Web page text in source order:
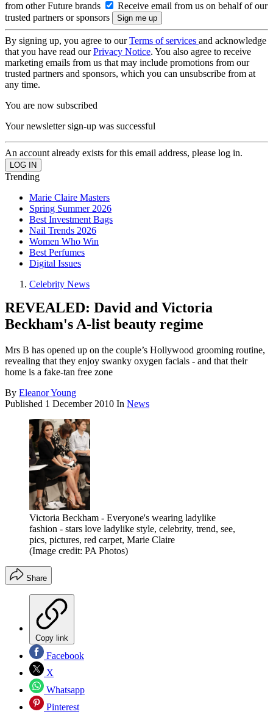
from other Future brands
Receive email from us on behalf of our
trusted partners or sponsors
By signing up, you agree to ourTerms of services and acknowledge
that you have read ourPrivacy Notice. You also agree to receive
marketing emails from us that may include promotions from our
trusted partners and sponsors, which you can unsubscribe from at
any time.
You are now subscribed
Your newsletter sign-up was successful
An account already exists for this email address, please log in.
Trending
Marie Claire Masters
Spring Summer 2026
Best Investment Bags
Nail Trends 2026
Women Who Win
Best Perfumes
Digital Issues
Celebrity News
REVEALED: David and Victoria
Beckham's A-list beauty regime
Mrs B has opened up on the couple’s Hollywood grooming routine,
revealing that they enjoy swanky oxygen facials - and that their
home is a fake-tan free zone
By Eleanor Young
Published 1 December 2010 In News
Victoria Beckham - Everyone's wearing ladylike
fashion - stars love ladylike style, celebrity, trend, see,
pics, pictures, red carpet, Marie Claire
(Image credit: PA Photos)
Share
Copy link
Facebook
X
Whatsapp
Pinterest